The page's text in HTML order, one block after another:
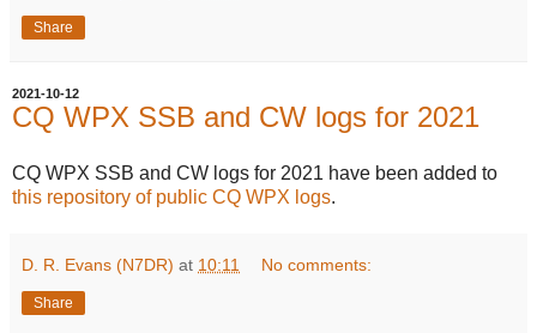
Share
2021-10-12
CQ WPX SSB and CW logs for 2021
CQ WPX SSB and CW logs for 2021 have been added to
this repository of public CQ WPX logs.
D. R. Evans (N7DR) at 10:11 No comments:
Share